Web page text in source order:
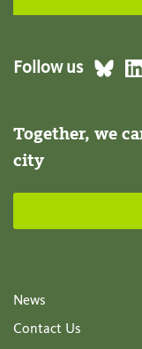
Follow us
Together, we
city
News
Contact Us